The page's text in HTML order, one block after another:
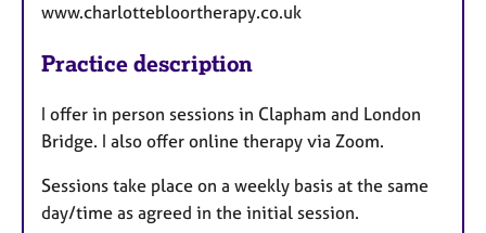
www.charlottebloortherapy.co.uk
Practice description
I offer in person sessions in Clapham and London
Bridge. I also offer online therapy via Zoom.
Sessions take place on a weekly basis at the same
day/time as agreed in the initial session.